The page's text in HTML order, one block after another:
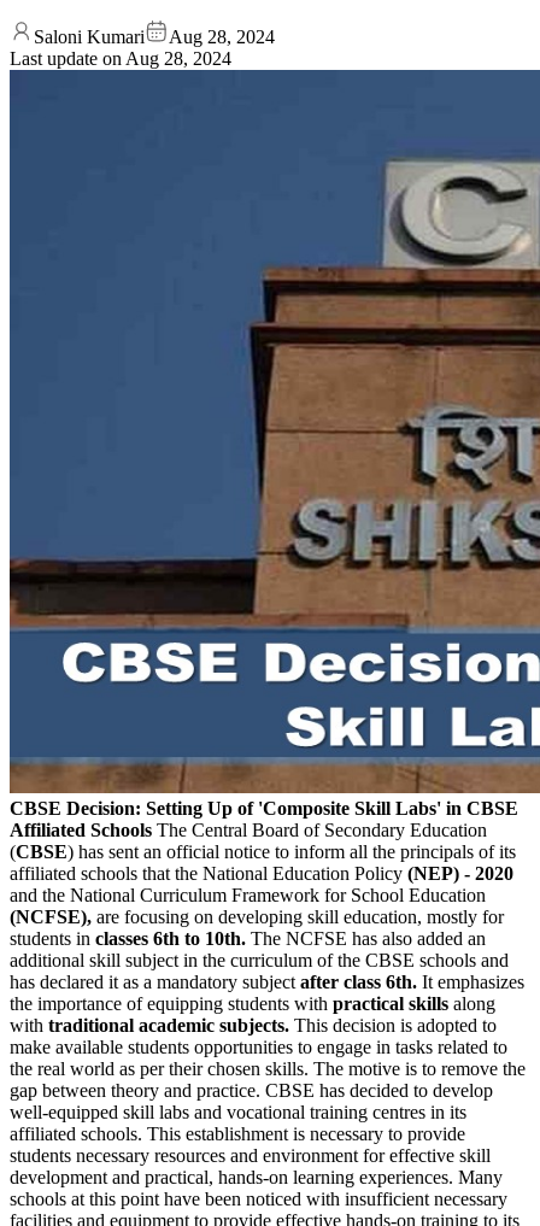
Saloni Kumari
Aug 28, 2024
Last update on Aug 28, 2024
CBSE Decision: Setting Up of 'Composite Skill Labs' in CBSE
Affiliated Schools The Central Board of Secondary Education
(CBSE) has sent an official notice to inform all the principals of its
affiliated schools that the National Education Policy (NEP) - 2020
and the National Curriculum Framework for School Education
(NCFSE), are focusing on developing skill education, mostly for
students in classes 6th to 10th. The NCFSE has also added an
additional skill subject in the curriculum of the CBSE schools and
has declared it as a mandatory subject after class 6th. It emphasizes
the importance of equipping students with practical skills along
with traditional academic subjects. This decision is adopted to
make available students opportunities to engage in tasks related to
the real world as per their chosen skills. The motive is to remove the
gap between theory and practice. CBSE has decided to develop
well-equipped skill labs and vocational training centres in its
affiliated schools. This establishment is necessary to provide
students necessary resources and environment for effective skill
development and practical, hands-on learning experiences. Many
schools at this point have been noticed with insufficient necessary
facilities and equipment to provide effective hands-on training to its